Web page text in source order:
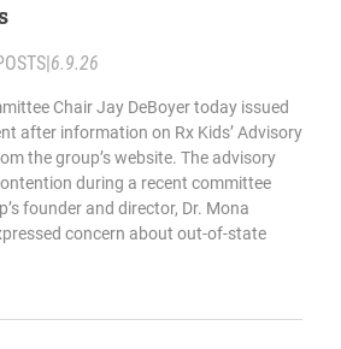
|6.9.26
Chair Jay DeBoyer today issued
after information on Rx Kids’ Advisory
the group’s website. The advisory
during a recent committee
founder and director, Dr. Mona
concern about out-of-state